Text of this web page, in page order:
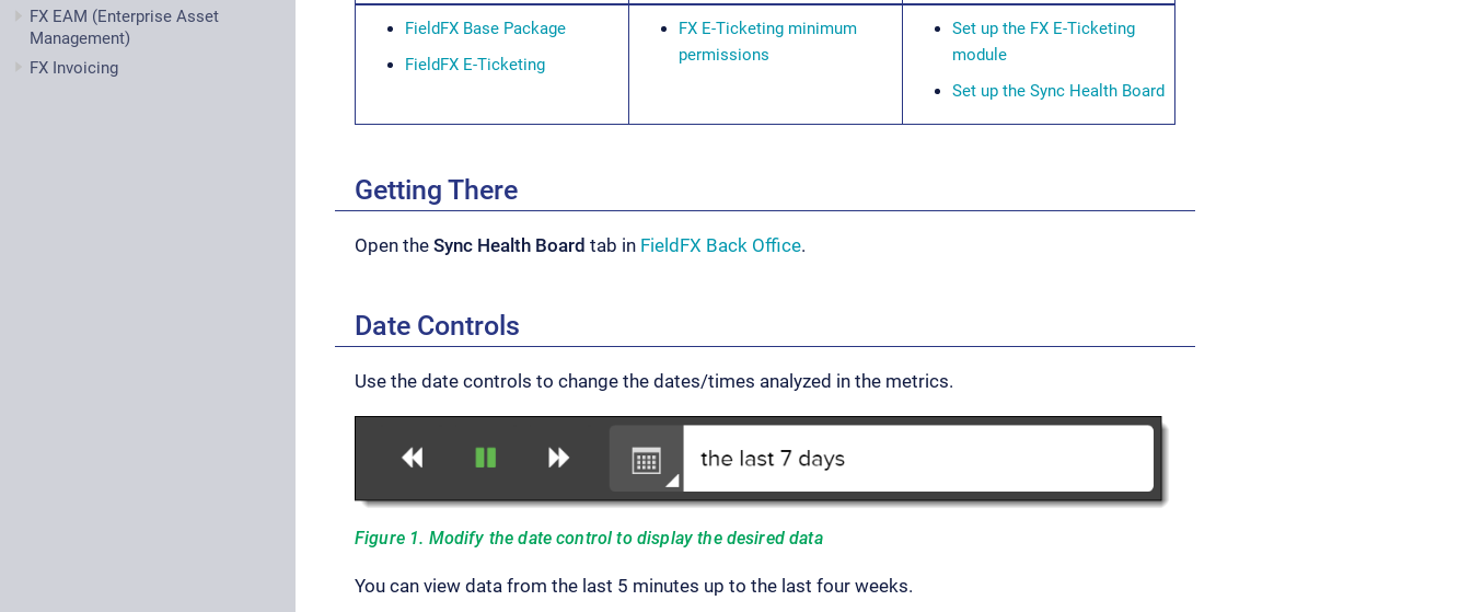
FX EAM (Enterprise Asset
Management)
FX Invoicing
FieldFX Base Package
FieldFX E-Ticketing
FX E-Ticketing minimum
permissions
Set up the FX E-Ticketing
module
Set up the Sync Health Board
Getting There
Open the Sync Health Board tab in FieldFX Back Office.
Date Controls
Use the date controls to change the dates/times analyzed in the metrics.
Figure 1. Modify the date control to display the desired data
You can view data from the last 5 minutes up to the last four weeks.